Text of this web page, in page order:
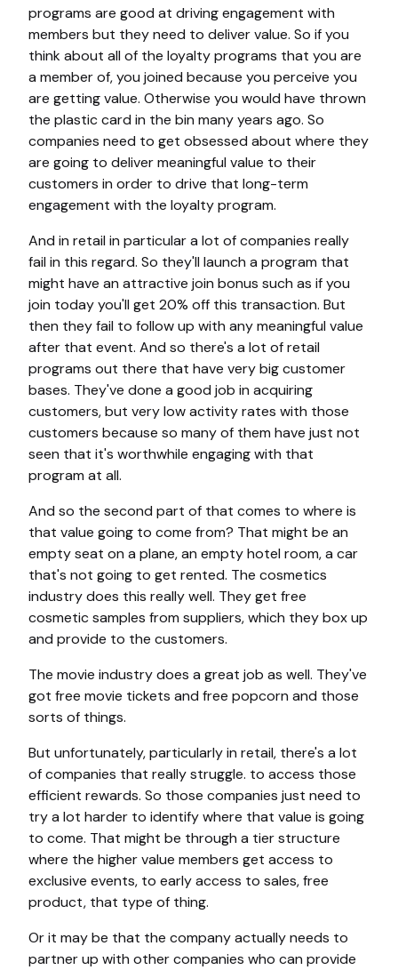
programs are good at driving engagement with
members but they need to deliver value. So if you
think about all of the loyalty programs that you are
a member of, you joined because you perceive you
are getting value. Otherwise you would have thrown
the plastic card in the bin many years ago. So
companies need to get obsessed about where they
are going to deliver meaningful value to their
customers in order to drive that long-term
engagement with the loyalty program.
And in retail in particular a lot of companies really
fail in this regard. So they'll launch a program that
might have an attractive join bonus such as if you
join today you'll get 20% off this transaction. But
then they fail to follow up with any meaningful value
after that event. And so there's a lot of retail
programs out there that have very big customer
bases. They've done a good job in acquiring
customers, but very low activity rates with those
customers because so many of them have just not
seen that it's worthwhile engaging with that
program at all.
And so the second part of that comes to where is
that value going to come from? That might be an
empty seat on a plane, an empty hotel room, a car
that's not going to get rented. The cosmetics
industry does this really well. They get free
cosmetic samples from suppliers, which they box up
and provide to the customers.
The movie industry does a great job as well. They've
got free movie tickets and free popcorn and those
sorts of things.
But unfortunately, particularly in retail, there's a lot
of companies that really struggle. to access those
efficient rewards. So those companies just need to
try a lot harder to identify where that value is going
to come. That might be through a tier structure
where the higher value members get access to
exclusive events, to early access to sales, free
product, that type of thing.
Or it may be that the company actually needs to
partner up with other companies who can provide